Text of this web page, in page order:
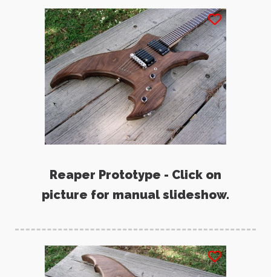
Reaper Prototype - Click on
picture for manual slideshow.